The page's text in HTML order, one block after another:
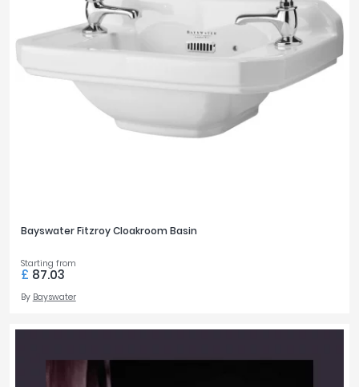
Bayswater Fitzroy Cloakroom Basin
Starting from
£ 87.03
By Bayswater